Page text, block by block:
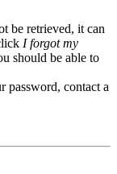
be retrieved, it can
I forgot my
should be able to
password, contact a